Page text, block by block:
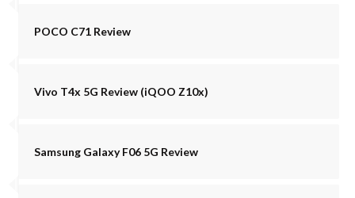
POCO C71 Review
Vivo T4x 5G Review (iQOO Z10x)
Samsung Galaxy F06 5G Review